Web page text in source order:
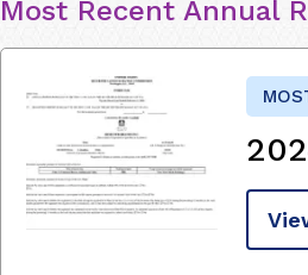
Most Recent Annual